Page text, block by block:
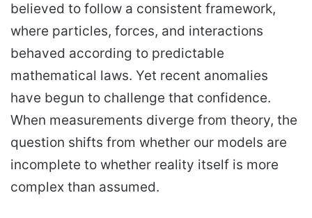
a
i
believed to follow a consistent framework,
where particles, forces, and interactions
behaved according to predictable
mathematical laws. Yet recent anomalies
have begun to challenge that confidence.
When measurements diverge from theory, the
question shifts from whether our models are
incomplete to whether reality itself is more
complex than assumed.